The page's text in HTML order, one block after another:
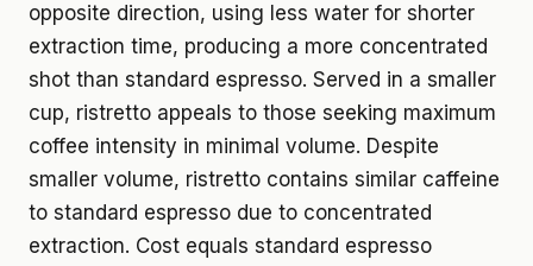
opposite direction, using less water for shorter
extraction time, producing a more concentrated
shot than standard espresso. Served in a smaller
cup, ristretto appeals to those seeking maximum
coffee intensity in minimal volume. Despite
smaller volume, ristretto contains similar caffeine
to standard espresso due to concentrated
extraction. Cost equals standard espresso